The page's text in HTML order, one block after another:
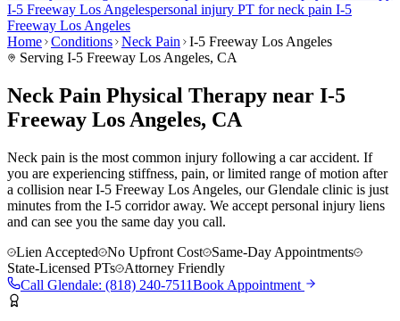
I-5 Freeway Los Angelespersonal injury PT forneck pain I-5
Freeway Los Angeles
Home Conditions Neck Pain
I-5 Freeway Los Angeles
Serving I-5 Freeway Los Angeles, CA
Neck Pain Physical Therapy near I-5
Freeway Los Angeles, CA
Neck pain is the most common injury following a car accident. If
you are experiencing stiffness, pain, or limited range of motion after
a collision near I-5 Freeway Los Angeles, our Glendale clinic is just
minutes from the I-5 corridor away. We accept personal injury liens
and can see you the same day you call.
Lien Accepted
No Upfront Cost
Same-Day Appointments
State-Licensed PTs
Attorney Friendly
Call Glendale: (818) 240-7511Book Appointment